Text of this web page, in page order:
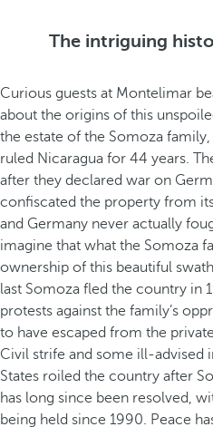
The intriguing
Curious guests at Montelimar
about the origins of this
the estate of the Somoza
ruled Nicaragua for 44 years.
after they declared war on
confiscated the property from
and Germany never actually
imagine that what the Somoza
ownership of this beautiful
last Somoza fled the country in
protests against the family’s
to have escaped from the
Civil strife and some ill-advised
States roiled the country after
has long since been resolved,
being held since 1990. Peace